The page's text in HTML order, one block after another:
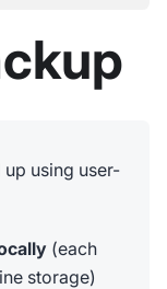
using user-
(each
storage)